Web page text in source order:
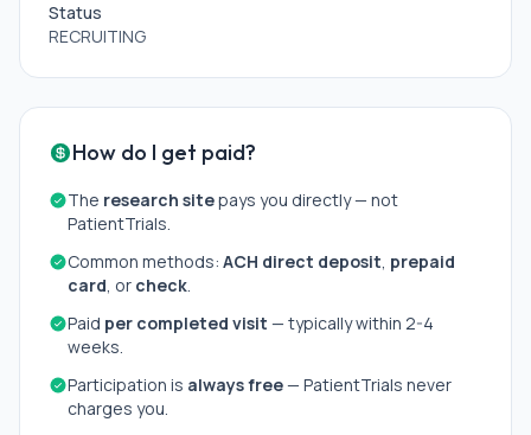
Status
RECRUITING
How do I get paid?
The research sitepays you directly — not
PatientTrials.
Common methods: ACH direct deposit, prepaid
card, or check.
Paid per completed visit — typically within 2-4
weeks.
Participation is always free— PatientTrials never
charges you.